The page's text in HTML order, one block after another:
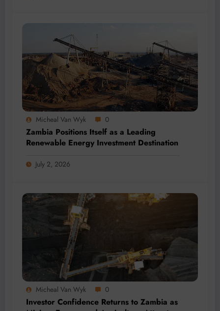
Micheal Van Wyk 0
Zambia Positions Itself as a Leading
Renewable Energy Investment Destination
July 2, 2026
Micheal Van Wyk 0
Investor Confidence Returns to Zambia as